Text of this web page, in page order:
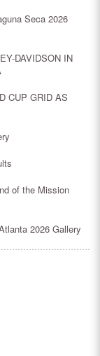
Seca 2026
DAVIDSON IN
CUP GRID AS
of the Mission
2026 Gallery